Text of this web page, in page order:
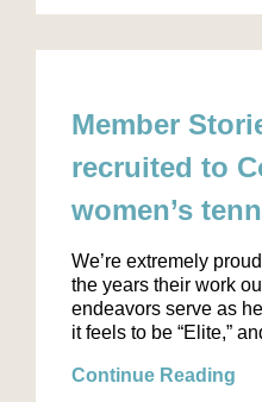
Member
recruited to
women’s
We’re extremely
the years their work
endeavors serve as
it feels to be “Elite,”
Continue Reading